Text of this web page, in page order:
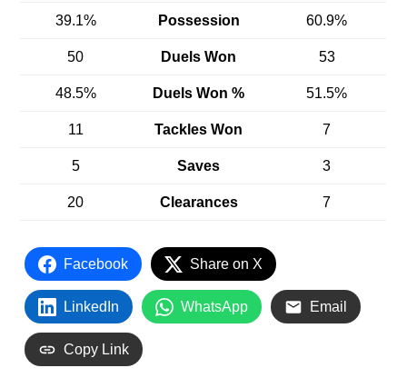
39.1% Possession 60.9%
50 Duels Won 53
48.5% Duels Won % 51.5%
11 Tackles Won 7
5 Saves 3
20 Clearances 7
Facebook Share on X
LinkedIn WhatsApp Email
Copy Link